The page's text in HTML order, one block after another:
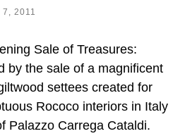
7, 2011
Sale of Treasures:
by the sale of a magnificent
settees created for
Rococo interiors in Italy
Palazzo Carrega Cataldi.